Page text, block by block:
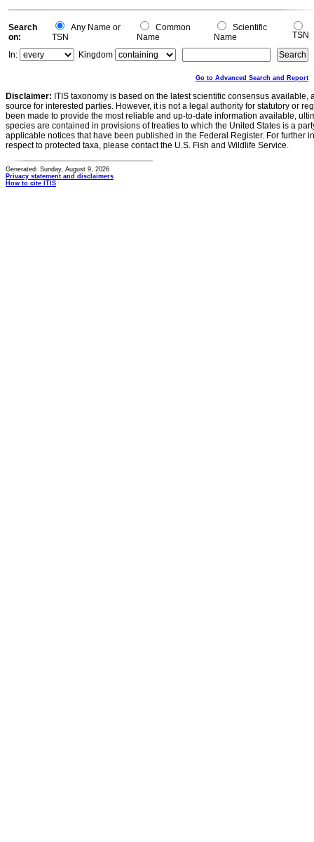
Search
on:
Any Name or
TSN
Common
Name
Scientific
Name
TSN
In:
Kingdom
Go to Advanced Search and Report
Disclaimer: ITIS taxonomy is based on the latest scientific consensus
source for interested parties. However, it is not a legal authority for statutory or
been made to provide the most reliable and up-to-date information available,
species are contained in provisions of treaties to which the United States is a
applicable notices that have been published in the Federal Register. For further
respect to protected taxa, please contact the U.S. Fish and Wildlife Service.
Generated: Sunday, August 9, 2026
Privacy statement and disclaimers
How to cite ITIS